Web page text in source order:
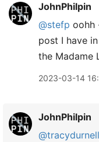
JohnPhilpin
@stefp oohh
post I have
the Madame
2023-03-14
JohnPhilpin
@tracydurnell